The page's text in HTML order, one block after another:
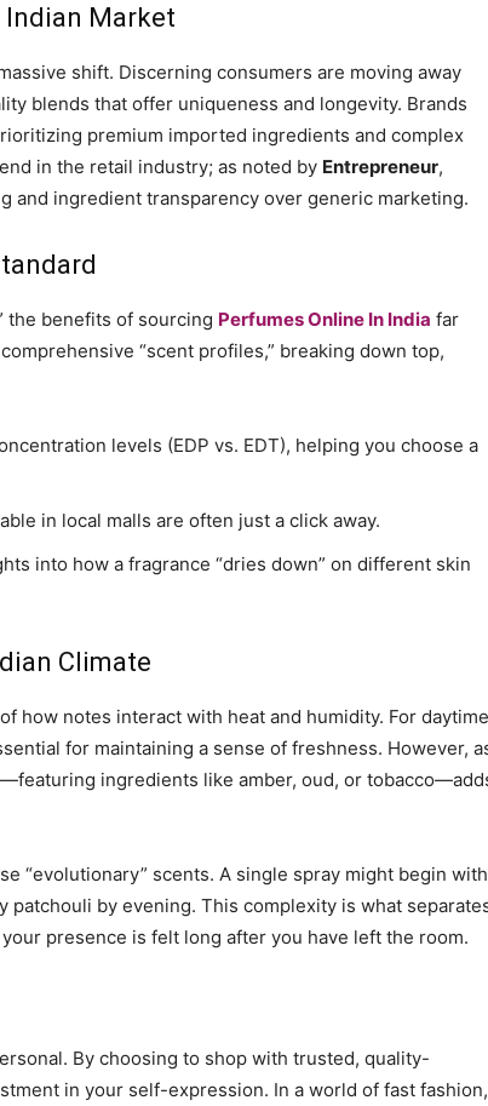
Indian Market
shift. Discerning consumers are moving away
blends that offer uniqueness and longevity. Brands
premium imported ingredients and complex
in the retail industry; as noted by Entrepreneur,
and ingredient transparency over generic marketing.
the benefits of sourcing Perfumes Online In India far
“scent profiles,” breaking down top,
levels (EDP vs. EDT), helping you choose a
in local malls are often just a click away.
into how a fragrance “dries down” on different skin
Climate
how notes interact with heat and humidity. For daytime
for maintaining a sense of freshness. However,
ingredients like amber, oud, or
“evolutionary” scents. A single spray might begin with
by evening. This complexity is what
presence is felt long after you have left the room.
By choosing to shop with trusted, quality-
in your self-expression. In a world of fast fashion,